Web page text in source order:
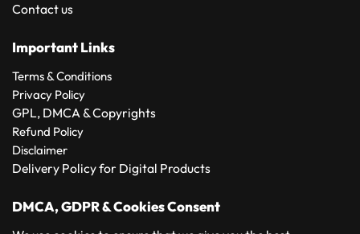
Contact us
Important Links
Terms & Conditions
Privacy Policy
GPL, DMCA & Copyrights
Refund Policy
Disclaimer
Delivery Policy for Digital Products
DMCA, GDPR & Cookies Consent